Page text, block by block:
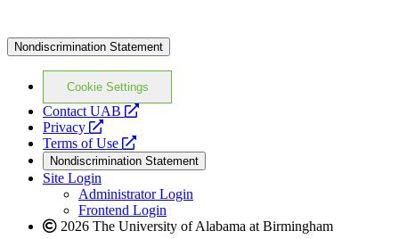
Nondiscrimination Statement
Cookie Settings
Contact UAB
opens
website
Privacy
opens
a
new
website
Terms of Use
opens
a
new
website
Nondiscrimination Statement
Site Login
Administrator Login
Frontend Login
2026 The University of Alabama at Birmingham